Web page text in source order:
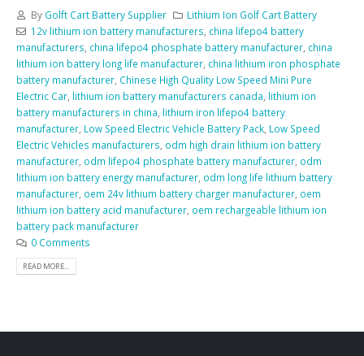
By Golft Cart Battery Supplier
Lithium Ion Golf Cart Battery
12v lithium ion battery manufacturers china lifepo4 battery
manufacturers china lifepo4 phosphate battery manufacturer china
lithium ion battery long life manufacturer china lithium iron phosphate
battery manufacturer Chinese High Quality Low Speed Mini Pure
Electric Car lithium ion battery manufacturers canada lithium ion
battery manufacturers in china lithium iron lifepo4 battery
manufacturer Low Speed Electric Vehicle Battery Pack Low Speed
Electric Vehicles manufacturers odm high drain lithium ion battery
manufacturer odm lifepo4 phosphate battery manufacturer odm
lithium ion battery energy manufacturer odm long life lithium battery
manufacturer oem 24v lithium battery charger manufacturer oem
lithium ion battery acid manufacturer oem rechargeable lithium ion
battery pack manufacturer
0 Comments
READ MORE...